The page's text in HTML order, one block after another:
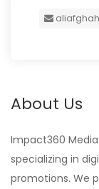
About Us
Impact360
specializing in
promotions. We